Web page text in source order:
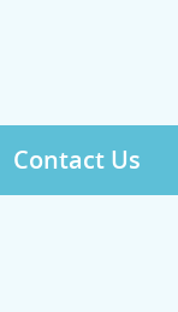
Contact Us